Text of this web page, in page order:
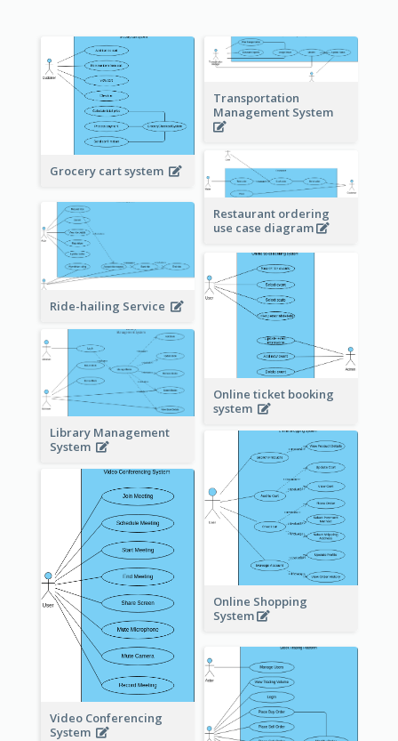
Grocery cart system
Transportation
Management System
Restaurant ordering
use case diagram
Ride-hailing Service
Online ticket booking
system
Library Management
System
Online Shopping
System
Video Conferencing
System